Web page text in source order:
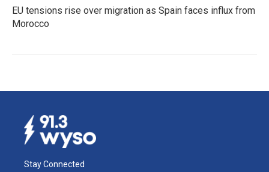
EU tensions rise over migration as Spain faces influx from
Morocco
Stay Connected